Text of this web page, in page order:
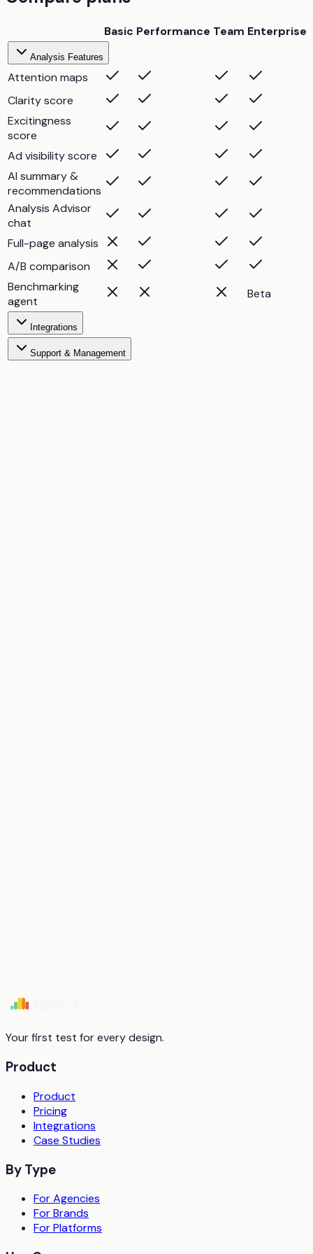
Basic Performance Team Enterprise
Analysis Features
Attention maps
Clarity score
Excitingness
score
Ad visibility score
AI summary &
recommendations
Analysis Advisor
chat
Full-page analysis
A/B comparison
Benchmarking
agent
Beta
Integrations
Support & Management
Start free trial
Your first test for every design.
Product
Product
Pricing
Integrations
Case Studies
By Type
For Agencies
For Brands
For Platforms